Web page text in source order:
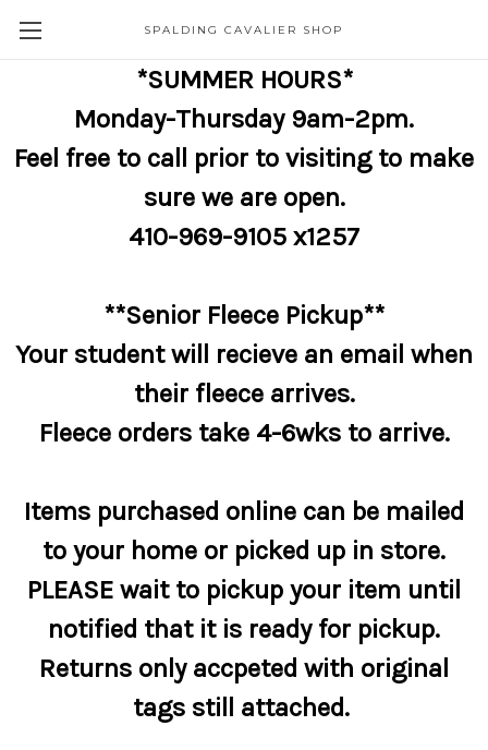
SPALDING CAVALIER SHOP
*SUMMER HOURS*
Monday-Thursday 9am-2pm.
Feel free to call prior to visiting to make
sure we are open.
410-969-9105 x1257
**Senior Fleece Pickup**
Your student will recieve an email when
their fleece arrives.
Fleece orders take 4-6wks to arrive.
Items purchased online can be mailed
to your home or picked up in store.
PLEASE wait to pickup your item until
notified that it is ready for pickup.
Returns only accpeted with original
tags still attached.